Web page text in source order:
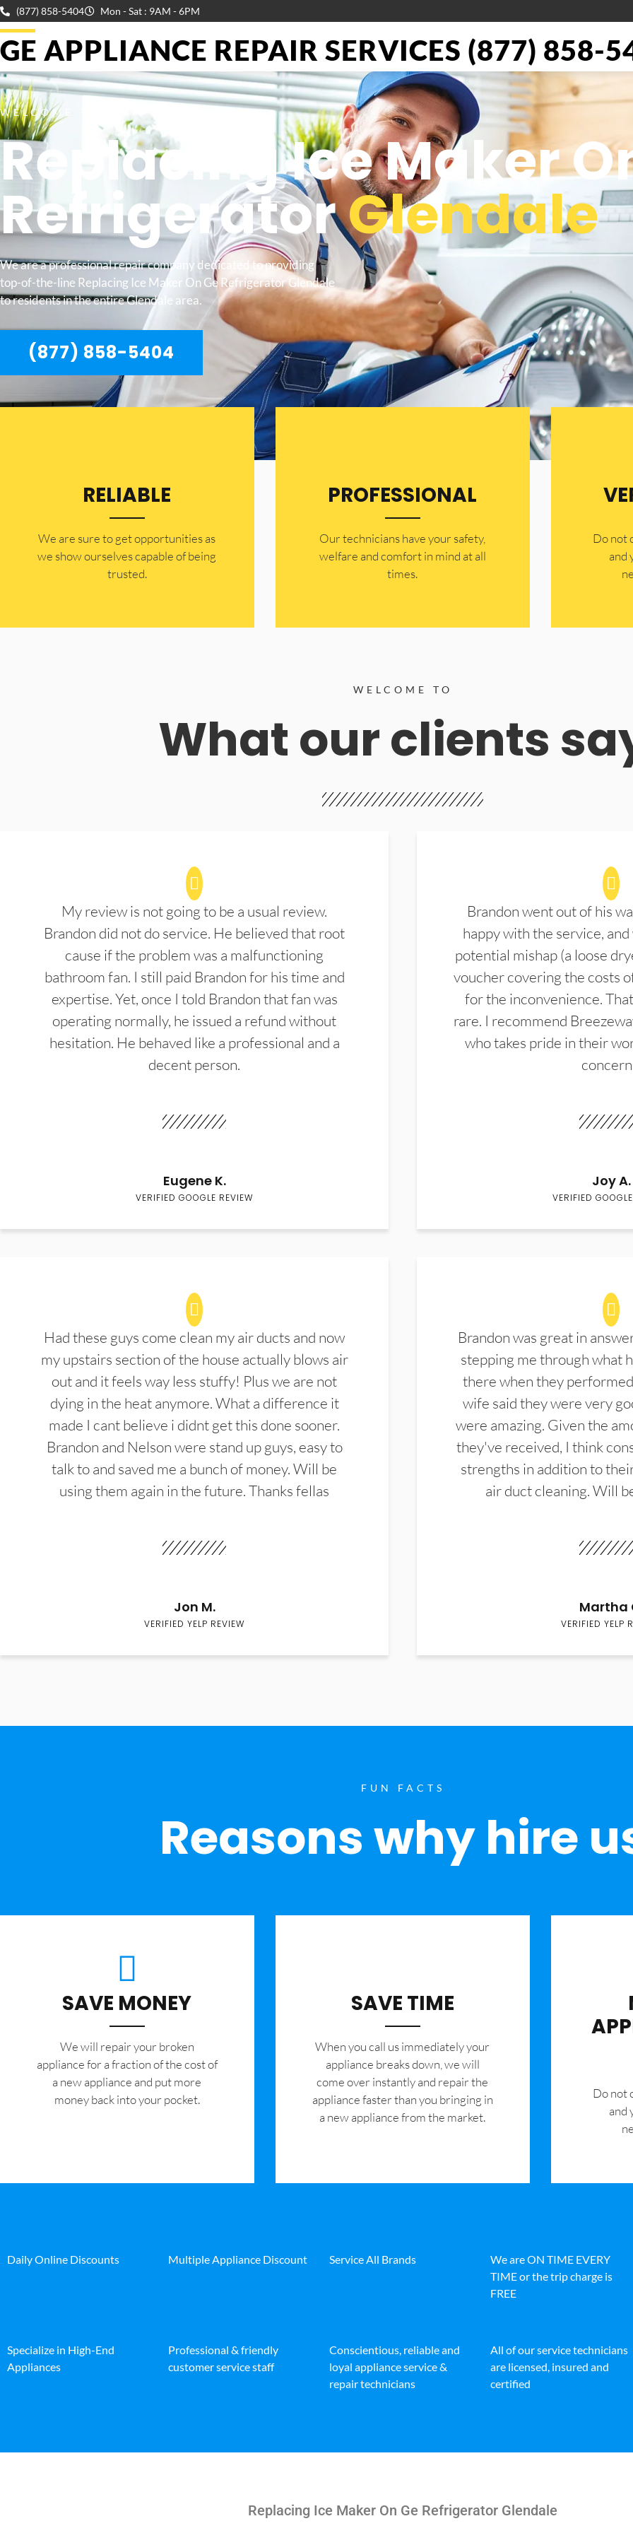
(877) 858-5404 Mon - Sat : 9AM - 6PM
GE APPLIANCE REPAIR SERVICES (877) 858-
WELCOME TO
Replacing Ice Maker
RefrigeratorGlendale
We are a professional repair company dedicated to providing
top-of-the-line Replacing Ice Maker On Ge Refrigerator Glendale
to residents in the entire Glendale area.
(877) 858-5404
RELIABLE
​​We are sure to get opportunities as
we show ourselves capable of being
trusted.
PROFESSIONAL
Our technicians have your safety,
welfare and comfort ​in mind at all
times.
​Do not
and
WELCOME TO
What our clients
My review is not going to be a usual review.
Brandon did not do service. He believed that root
cause if the problem was a malfunctioning
bathroom fan. I still paid Brandon for his time and
expertise. Yet, once I told Brandon that fan was
operating normally, he issued a refund without
hesitation. He behaved like a professional and a
decent person.
Eugene K.
VERIFIED GOOGLE REVIEW
Brandon went out of his
happy with the service,
potential mishap (a loose
voucher covering the costs
for the inconvenience.
rare. I recommend
who takes pride in their
Joy A.
VERIFIED
Had these guys come clean my air ducts and now
my upstairs section of the house actually blows air
out and it feels way less stuffy! Plus we are not
dying in the heat anymore. What a difference it
made I cant believe i didnt get this done sooner.
Brandon and Nelson were stand up guys, easy to
talk to and saved me a bunch of money. Will be
using them again in the future. Thanks fellas
Jon M.
VERIFIED YELP REVIEW
Brandon was great in
stepping me through what
there when they
wife said they were very
were amazing. Given the
they've received, I think
strengths in addition to
air duct cleaning. Will
Martha
VERIFIED YELP
FUN FACTS
Reasons why hire
SAVE MONEY
We will repair your broken
appliance for a fraction of the cost of
a new appliance and put more
money back into your pocket.
SAVE TIME
When you call us immediately your
appliance breaks down, we will
come over instantly and repair the
appliance faster than you bringing in
a new appliance from the market.
​Do not
and
Daily Online Discounts Multiple Appliance Discount Service All Brands
We are ON TIME EVERY
TIME or the trip charge is
FREE
Specialize in High-End
Appliances
Professional & friendly
customer service staff
Conscientious, reliable and
loyal appliance service &
repair technicians
All of our service technicians
are licensed, insured and
certified
Replacing Ice Maker On Ge Refrigerator Glendale